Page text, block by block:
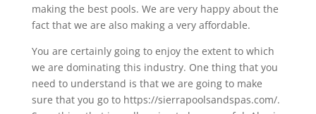
making the best pools. We are very happy about the
fact that we are also making a very affordable.
You are certainly going to enjoy the extent to which
we are dominating this industry. One thing that you
need to understand is that we are going to make
sure that you go to https://sierrapoolsandspas.com/.